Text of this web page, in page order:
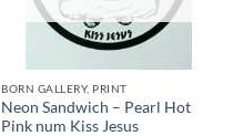
BORN GALLERY, PRINT
Neon Sandwich – Pearl Hot
Pink num Kiss Jesus